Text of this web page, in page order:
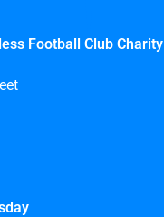
Football Club Charity